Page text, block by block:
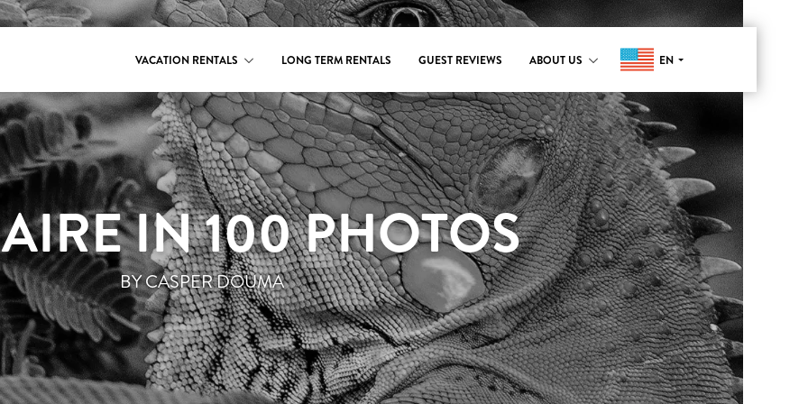
VACATION RENTALS LONG TERM RENTALS GUEST REVIEWS ABOUT US EN
IN 100 PHOTOS
BY CASPER DOUMA